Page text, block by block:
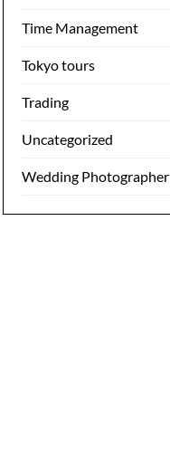
Time Management
Tokyo tours
Trading
Uncategorized
Wedding Photographer